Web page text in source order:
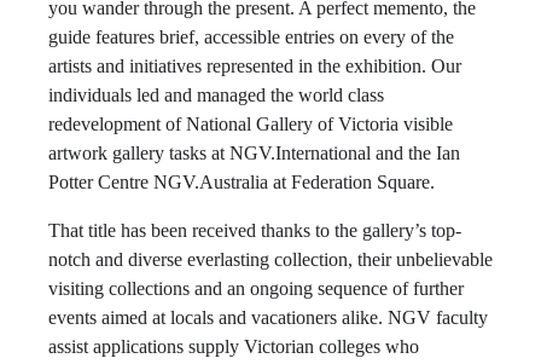
you wander through the present. A perfect memento, the
guide features brief, accessible entries on every of the
artists and initiatives represented in the exhibition. Our
individuals led and managed the world class
redevelopment of National Gallery of Victoria visible
artwork gallery tasks at NGV.International and the Ian
Potter Centre NGV.Australia at Federation Square.
That title has been received thanks to the gallery’s top-
notch and diverse everlasting collection, their unbelievable
visiting collections and an ongoing sequence of further
events aimed at locals and vacationers alike. NGV faculty
assist applications supply Victorian colleges who